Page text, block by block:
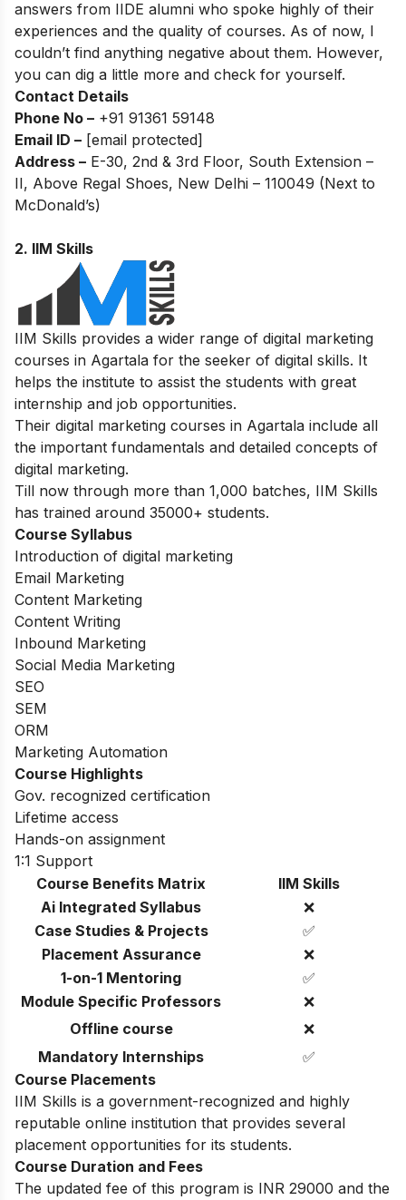
answers from IIDE alumni who spoke highly of their
experiences and the quality of courses. As of now, I
couldn’t find anything negative about them. However,
you can dig a little more and check for yourself.
Contact Details
Phone No – +91 91361 59148
Email ID – [email protected]
Address – E-30, 2nd & 3rd Floor, South Extension –
II, Above Regal Shoes, New Delhi – 110049 (Next to
McDonald’s)
2. IIM Skills
IIM Skills provides a wider range of digital marketing
courses in Agartala for the seeker of digital skills. It
helps the institute to assist the students with great
internship and job opportunities.
Their digital marketing courses in Agartala include all
the important fundamentals and detailed concepts of
digital marketing.
Till now through more than 1,000 batches, IIM Skills
has trained around 35000+ students.
Course Syllabus
Introduction of digital marketing
Email Marketing
Content Marketing
Content Writing
Inbound Marketing
Social Media Marketing
SEO
SEM
ORM
Marketing Automation
Course Highlights
Gov. recognized certification
Lifetime access
Hands-on assignment
1:1 Support
Course Benefits Matrix
IIM Skills
Ai Integrated Syllabus
❌
Case Studies & Projects
✅
Placement Assurance
❌
1-on-1 Mentoring
✅
Module Specific Professors
❌
Offline course
❌
Mandatory Internships
✅
Course Placements
IIM Skills is a government-recognized and highly
reputable online institution that provides several
placement opportunities for its students.
Course Duration and Fees
The updated fee of this program is INR 29000 and the